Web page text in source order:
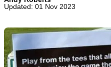
Updated: 01 Nov 2023